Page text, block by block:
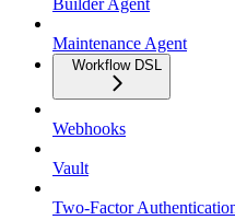
Maintenance Agent
Workflow DSL
Webhooks
Vault
Two-Factor